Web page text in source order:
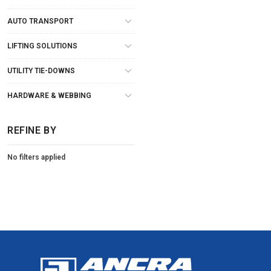
AUTO TRANSPORT
LIFTING SOLUTIONS
UTILITY TIE-DOWNS
HARDWARE & WEBBING
REFINE BY
No filters applied